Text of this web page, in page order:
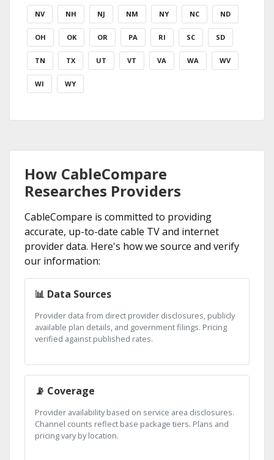
NV NH NJ NM NY NC ND
OH OK OR PA RI SC SD
TN TX UT VT VA WA WV
WI WY
How CableCompare
Researches Providers
CableCompare is committed to providing
accurate, up-to-date cable TV and internet
provider data. Here's how we source and verify
our information:
📊 Data Sources
Provider data from direct provider disclosures, publicly
available plan details, and government filings. Pricing
verified against published rates.
📡 Coverage
Provider availability based on service area disclosures.
Channel counts reflect base package tiers. Plans and
pricing vary by location.